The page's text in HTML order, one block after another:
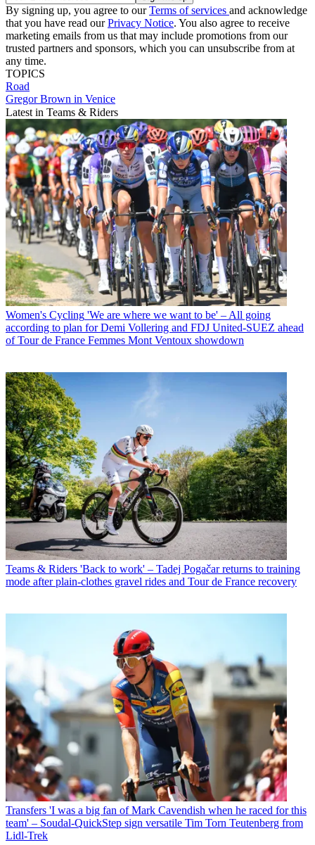
By signing up, you agree to ourTerms of services and acknowledge
that you have read ourPrivacy Notice. You also agree to receive
marketing emails from us that may include promotions from our
trusted partners and sponsors, which you can unsubscribe from at
any time.
TOPICS
Road
Gregor Brown in Venice
Latest in Teams & Riders
Women's Cycling 'We are where we want to be' – All going
according to plan for Demi Vollering and FDJ United-SUEZ ahead
of Tour de France Femmes Mont Ventoux showdown
Teams & Riders 'Back to work' – Tadej Pogačar returns to training
mode after plain-clothes gravel rides and Tour de France recovery
Transfers 'I was a big fan of Mark Cavendish when he raced for this
team' – Soudal-QuickStep sign versatile Tim Torn Teutenberg from
Lidl-Trek